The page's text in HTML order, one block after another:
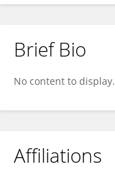
Wajid Ali
Brief Bio
No content to display.
Affiliations